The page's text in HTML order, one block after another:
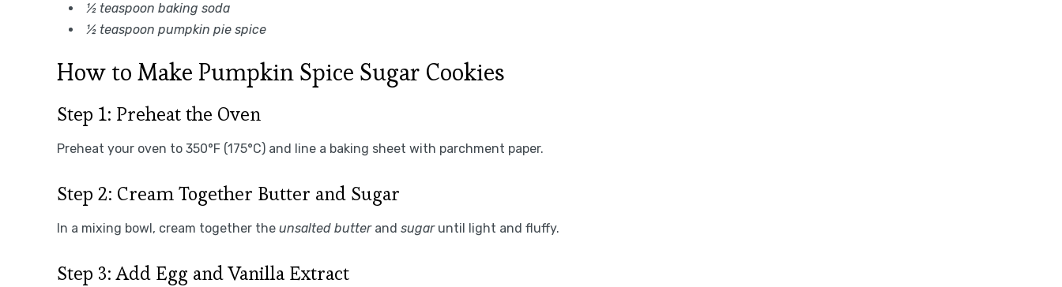
½ teaspoon baking soda
½ teaspoon pumpkin pie spice
How to Make Pumpkin Spice Sugar Cookies
Step 1: Preheat the Oven
Preheat your oven to 350°F (175°C) and line a baking sheet with parchment paper.
Step 2: Cream Together Butter and Sugar
In a mixing bowl, cream together the unsalted butterand sugaruntil light and fluffy.
Step 3: Add Egg and Vanilla Extract